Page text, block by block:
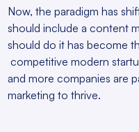
Now, the paradigm has
should include a content
should do it has become
competitive modern
and more companies are
marketing to thrive.